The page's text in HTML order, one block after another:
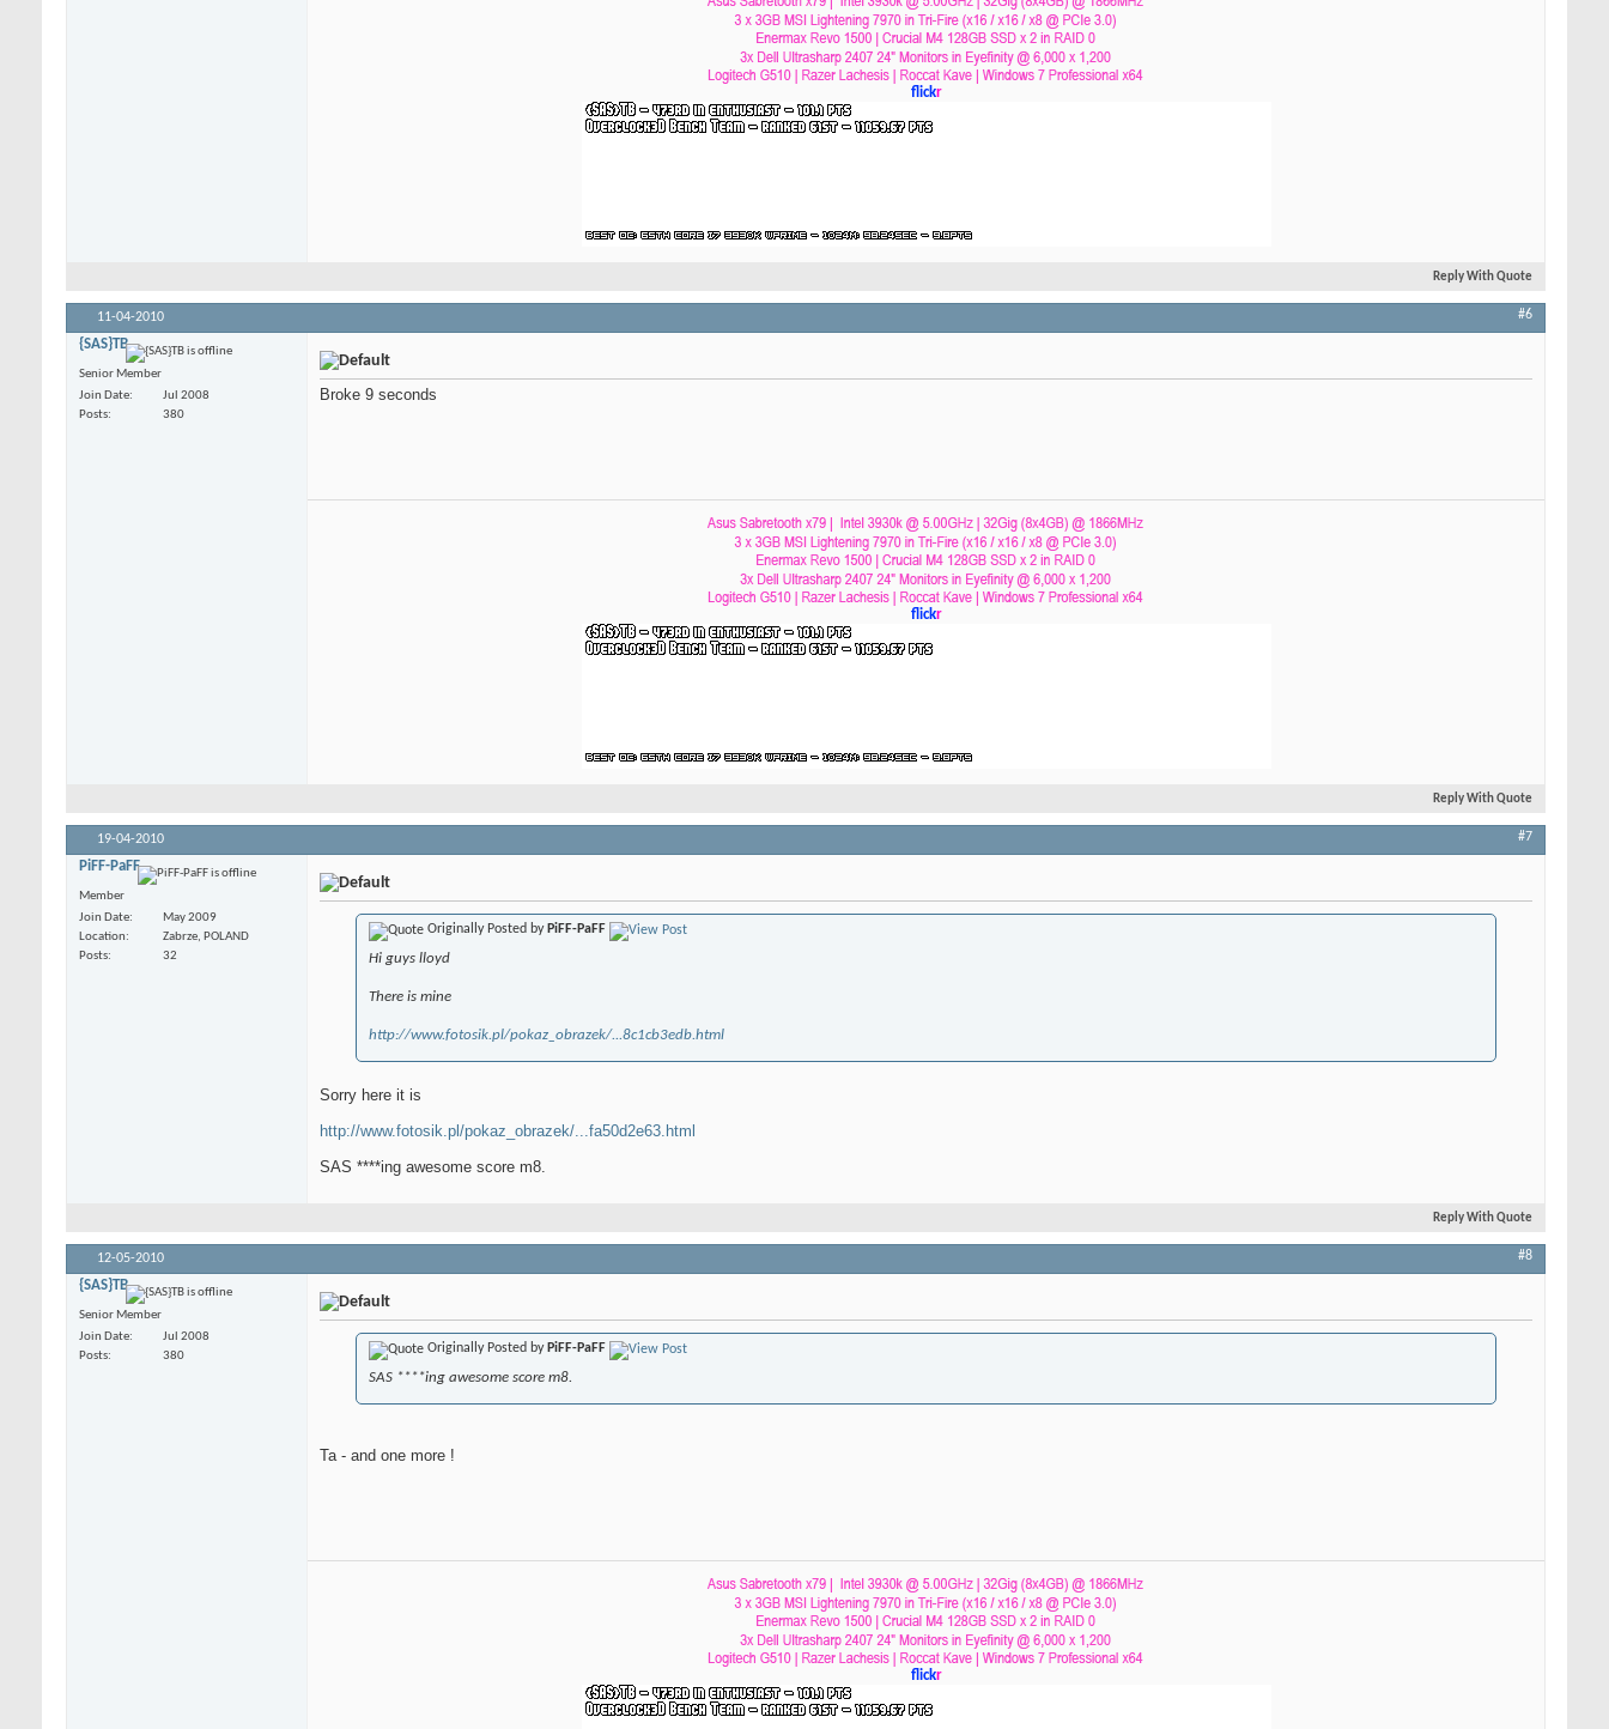
flickr
Reply With Quote
11-04-2010 #6
{SAS}TB
Senior Member
Join Date
Jul 2008
Posts
380
Broke 9 seconds
flickr
Reply With Quote
19-04-2010 #7
PiFF-PaFF
Member
Join Date
May 2009
Location
Zabrze, POLAND
Posts
32
Originally Posted by PiFF-PaFF
Hi guys lloyd
There is mine
http://www.fotosik.pl/pokaz_obrazek/...8c1cb3edb.html
Sorry here it is
http://www.fotosik.pl/pokaz_obrazek/...fa50d2e63.html
SAS ****ing awesome score m8.
Reply With Quote
12-05-2010 #8
{SAS}TB
Senior Member
Join Date
Jul 2008
Posts
380
Originally Posted by PiFF-PaFF
SAS ****ing awesome score m8.
Ta - and one more !
flickr